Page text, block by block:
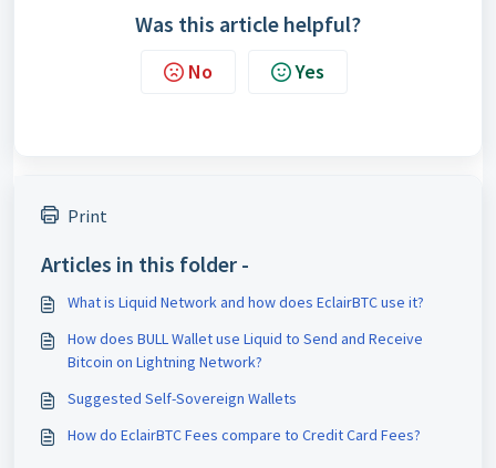
Was this article helpful?
No Yes
Print
Articles in this folder -
What is Liquid Network and how does EclairBTC use it?
How does BULL Wallet use Liquid to Send and Receive
Bitcoin on Lightning Network?
Suggested Self-Sovereign Wallets
How do EclairBTC Fees compare to Credit Card Fees?